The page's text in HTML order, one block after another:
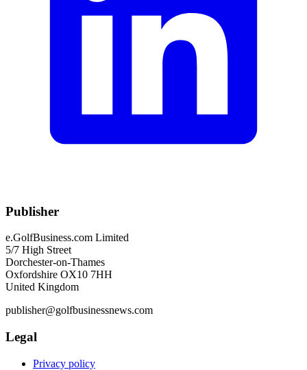
Publisher
e.GolfBusiness.com Limited
5/7 High Street
Dorchester-on-Thames
Oxfordshire OX10 7HH
United Kingdom
publisher@golfbusinessnews.com
Legal
Privacy policy